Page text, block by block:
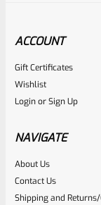
ACCOUNT
Gift Certificates
Wishlist
LoginorSign Up
NAVIGATE
About Us
Contact Us
Shipping and